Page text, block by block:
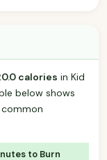
calories in Kid
below shows
to Burn